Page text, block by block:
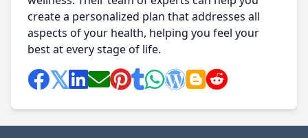
create a personalized plan that addresses all
aspects of your health, helping you feel your
best at every stage of life.